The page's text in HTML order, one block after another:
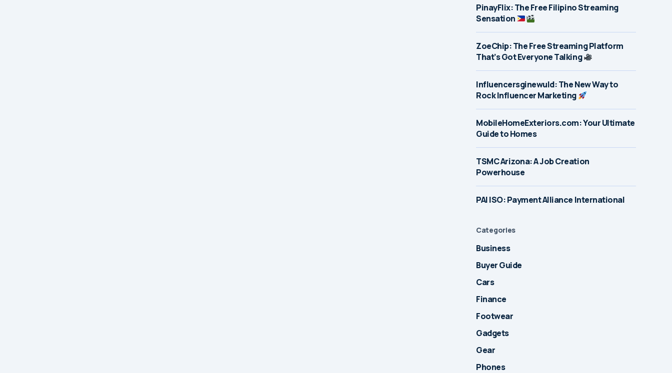
PinayFlix: The Free Filipino Streaming
Sensation
ZoeChip: The Free Streaming Platform
That’s Got Everyone Talking
Influencersginewuld: The New Way to
Rock Influencer Marketing
MobileHomeExteriors.com: Your Ultimate
Guide to Homes
TSMC Arizona: A Job Creation
Powerhouse
PAI ISO: Payment Alliance International
Categories
Business
Buyer Guide
Cars
Finance
Footwear
Gadgets
Gear
Phones